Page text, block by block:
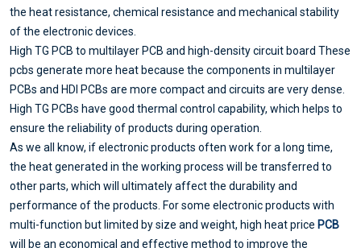
the heat resistance, chemical resistance and mechanical stability
of the electronic devices.
High TG PCB to multilayer PCB and high-density circuit board These
pcbs generate more heat because the components in multilayer
PCBs and HDI PCBs are more compact and circuits are very dense.
High TG PCBs have good thermal control capability, which helps to
ensure the reliability of products during operation.
As we all know, if electronic products often work for a long time,
the heat generated in the working process will be transferred to
other parts, which will ultimately affect the durability and
performance of the products. For some electronic products with
multi-function but limited by size and weight, high heat price PCB
will be an economical and effective method to improve the